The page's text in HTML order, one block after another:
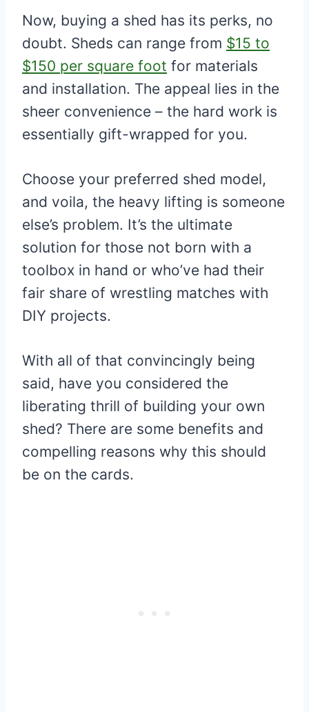
Now, buying a shed has its perks, no
doubt. Sheds can range from $15 to
$150 per square foot for materials
and installation. The appeal lies in the
sheer convenience – the hard work is
essentially gift-wrapped for you.
Choose your preferred shed model,
and voila, the heavy lifting is someone
else’s problem. It’s the ultimate
solution for those not born with a
toolbox in hand or who’ve had their
fair share of wrestling matches with
DIY projects.
With all of that convincingly being
said, have you considered the
liberating thrill of building your own
shed? There are some benefits and
compelling reasons why this should
be on the cards.